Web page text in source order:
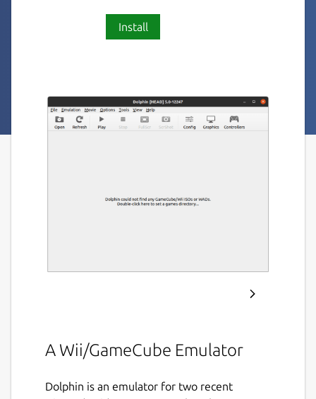
Install
A Wii/GameCube Emulator
Dolphin is an emulator for two recent